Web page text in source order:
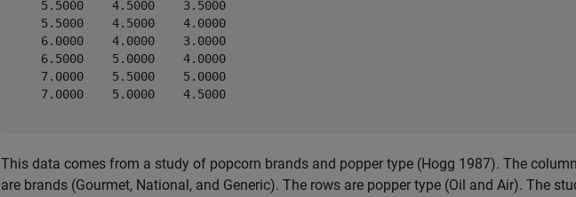
    5.5000    4.5000    3.5000
    5.5000    4.5000    4.0000
    6.0000    4.0000    3.0000
    6.5000    5.0000    4.0000
    7.0000    5.5000    5.0000
    7.0000    5.0000    4.5000
This data comes from a study of popcorn brands and popper type (Hogg 1987). The
are brands (Gourmet, National, and Generic). The rows are popper type (Oil and Air). The